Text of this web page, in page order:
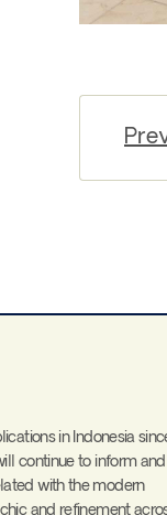
in Indonesia
continue to inform and
with the modern
and refinement